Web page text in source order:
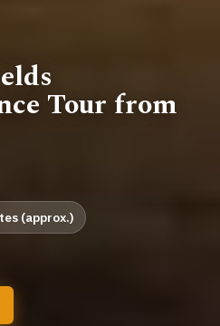
Tour from
(approx.)